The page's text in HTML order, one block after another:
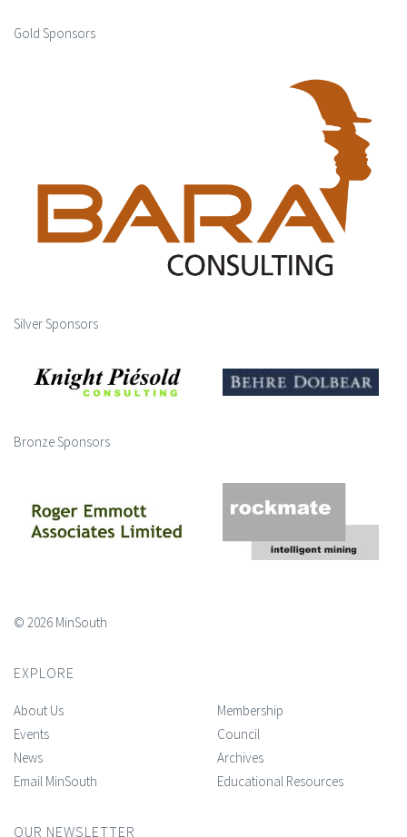
Gold Sponsors
Silver Sponsors
Bronze Sponsors
© 2026 MinSouth
EXPLORE
About Us
Events
News
Email MinSouth
Membership
Council
Archives
Educational Resources
OUR NEWSLETTER